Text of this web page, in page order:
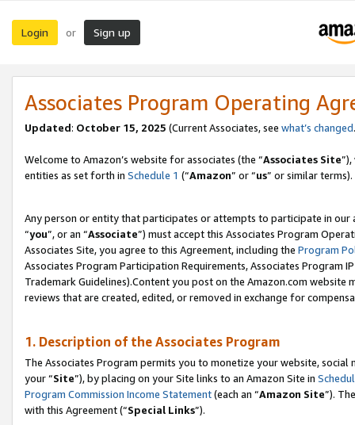
Login or Sign up
Associates Program Operating
Updated: October 15, 2025 (Current Associates, see what’s changed
Welcome to Amazon’s website for associates (the “Associates Site
entities as set forth in Schedule 1 (“Amazon” or “us” or similar terms).
Any person or entity that participates or attempts to participate in our
“you”, or an “Associate”) must accept this Associates Program
Associates Site, you agree to this Agreement, including the Program
Associates Program Participation Requirements, Associates Program
Trademark Guidelines).Content you post on the Amazon.com
reviews that are created, edited, or removed in exchange for
1. Description of the Associates Program
The Associates Program permits you to monetize your website,
your “Site”), by placing on your Site links to an Amazon Site in
Program Commission Income Statement(each an “Amazon Site”).
with this Agreement (“Special Links”).